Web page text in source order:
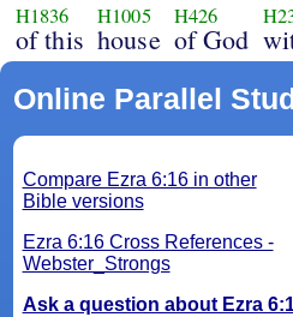
H1836
of this
H1005
house
H426
of God
Online Parallel
Compare Ezra 6:16 in other
Bible versions
Ezra 6:16 Cross References -
Webster_Strongs
Ask a question about Ezra